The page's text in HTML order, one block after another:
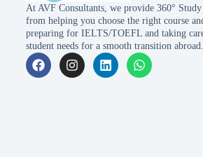
At AVF Consultants, we provide 360°
from helping you choose the right course
preparing for IELTS/TOEFL and taking
student needs for a smooth transition abroad.